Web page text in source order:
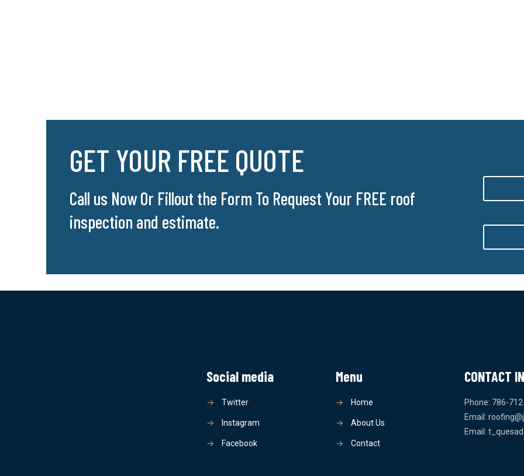
GET YOUR FREE QUOTE
Call us Now Or Fillout the Form To Request Your FREE roof
inspection and estimate.
Social media
→ Twitter
→ Instagram
→ Facebook
Menu
→ Home
→ About Us
→ Contact
CONTACT
Phone: 786-
Email:
Email: